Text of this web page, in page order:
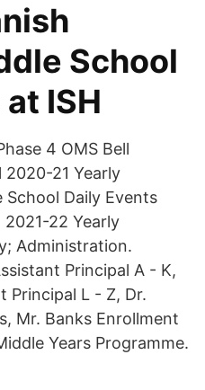
School
ISH
4 OMS Bell
2020-21 Yearly
Daily Events
22 Yearly
Administration.
Principal A - K,
Principal L - Z, Dr.
Mr. Banks Enrollment
Years Programme.